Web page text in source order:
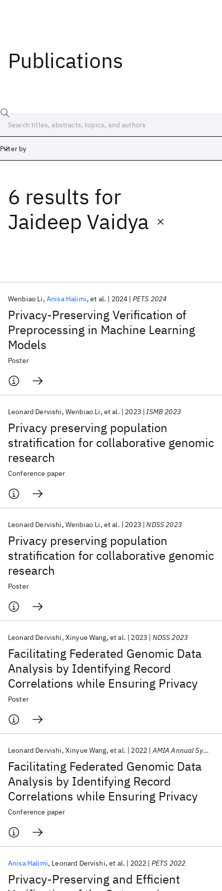
Publications
Filter by
6 results for
Jaideep Vaidya
Privacy-Preserving Verification of
Preprocessing in Machine Learning
Models
Wenbiao Li Anisa Halimi et al. 2024 PETS 2024
Poster
Privacy preserving population
stratification for collaborative genomic
research
Leonard Dervishi Wenbiao Li et al. 2023 ISMB 2023
Conference paper
Privacy preserving population
stratification for collaborative genomic
research
Leonard Dervishi Wenbiao Li et al. 2023 NDSS 2023
Poster
Facilitating Federated Genomic Data
Analysis by Identifying Record
Correlations while Ensuring Privacy
Leonard Dervishi Xinyue Wang et al. 2023 NDSS 2023
Poster
Facilitating Federated Genomic Data
Analysis by Identifying Record
Correlations while Ensuring Privacy
Leonard Dervishi Xinyue Wang et al. 2022 AMIA Annual Symposium 2022
Conference paper
Privacy-Preserving and Efficient
Anisa Halimi Leonard Dervishi et al. 2022 PETS 2022
Date
Start
Popular topics
AI Hardware